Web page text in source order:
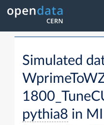
Simulated
pythia8 in